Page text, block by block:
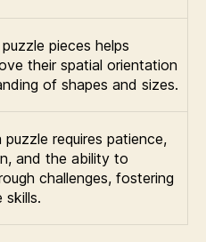
pieces helps
their spatial orientation
of shapes and sizes.
puzzle requires patience,
and the ability to
challenges, fostering
skills.